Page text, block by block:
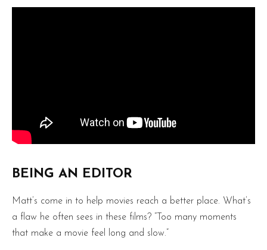
BEING AN EDITOR
Matt’s come in to help movies reach a better place. What’s
a flaw he often sees in these films? “Too many moments
that make a movie feel long and slow.”